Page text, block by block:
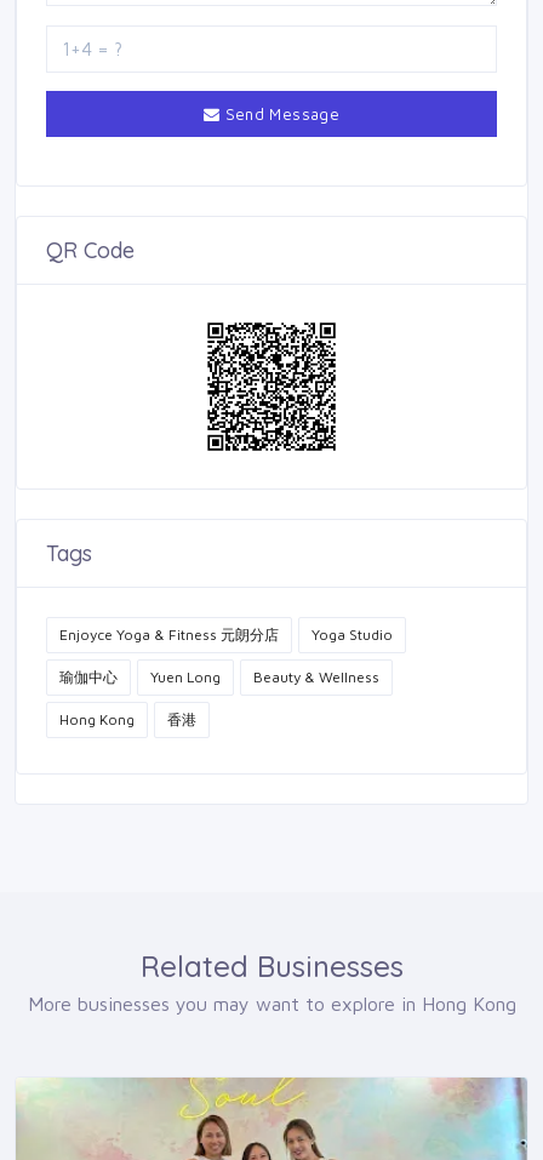
Send Message
QR Code
Tags
Enjoyce Yoga & Fitness 元朗分店 Yoga Studio
瑜伽中心 Yuen Long Beauty & Wellness
Hong Kong 香港
Related Businesses
More businesses you may want to explore in Hong Kong